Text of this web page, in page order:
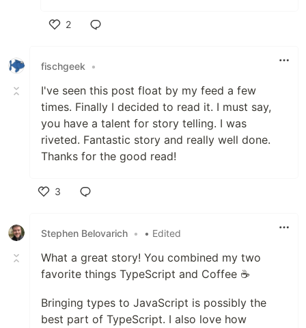
2
fischgeek
•
I've seen this post float by my feed a few
times. Finally I decided to read it. I must say,
you have a talent for story telling. I was
riveted. Fantastic story and really well done.
Thanks for the good read!
3
Stephen Belovarich • • Edited
What a great story! You combined my two
favorite things TypeScript and Coffee ☕️
Bringing types to JavaScript is possibly the
best part of TypeScript. I also love how